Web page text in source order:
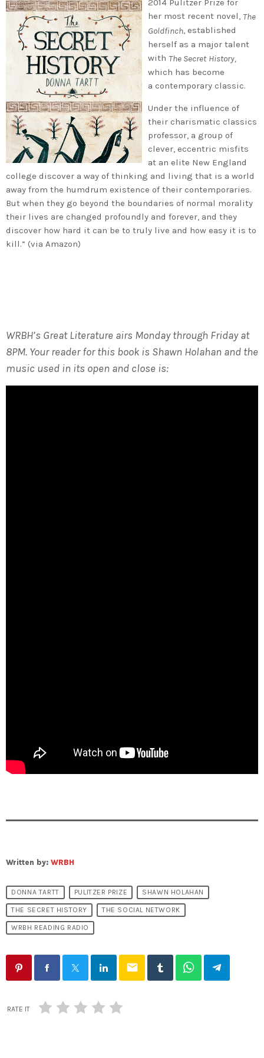
2014 Pulitzer Prize for
her most recent novel, The
Goldfinch, established
herself as a major talent
with The Secret History,
which has become
a contemporary classic.
Under the influence of
their charismatic classics
professor, a group of
clever, eccentric misfits
at an elite New England
college discover a way of thinking and living that is a world
away from the humdrum existence of their contemporaries.
But when they go beyond the boundaries of normal morality
their lives are changed profoundly and forever, and they
discover how hard it can be to truly live and how easy it is to
kill.” (via Amazon)
WRBH’s Great Literature airs Monday through Friday at
8PM. Your reader for this book is Shawn Holahan and the
music used in its open and close is:
Written by: WRBH
DONNA TARTT PULITZER PRIZE SHAWN HOLAHAN
THE SECRET HISTORY THE SOCIAL NETWORK
WRBH READING RADIO
email
RATE IT